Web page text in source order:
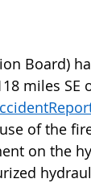
Board)
miles SE
of the
on the